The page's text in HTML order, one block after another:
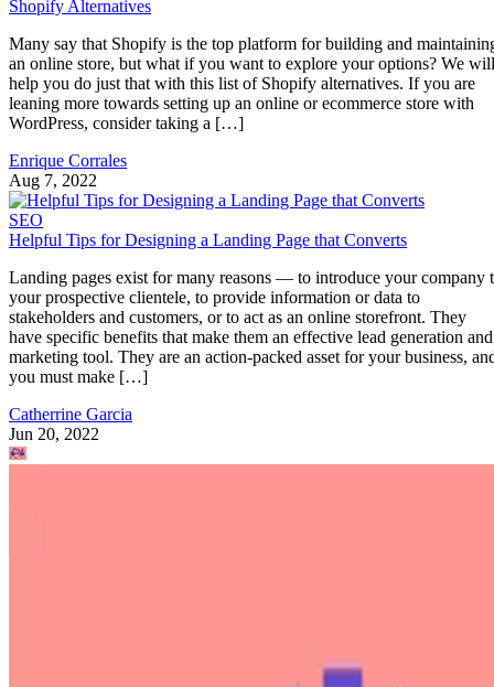
Shopify Alternatives
Many say that Shopify is the top platform for building and
an online store, but what if you want to explore your options? We will
help you do just that with this list of Shopify alternatives. If you are
leaning more towards setting up an online or ecommerce store with
WordPress, consider taking a […]
Enrique Corrales
Aug 7, 2022
SEO
Helpful Tips for Designing a Landing Page that Converts
Landing pages exist for many reasons — to introduce your company
your prospective clientele, to provide information or data to
stakeholders and customers, or to act as an online storefront. They
have specific benefits that make them an effective lead generation and
marketing tool. They are an action-packed asset for your business,
you must make […]
Catherrine Garcia
Jun 20, 2022